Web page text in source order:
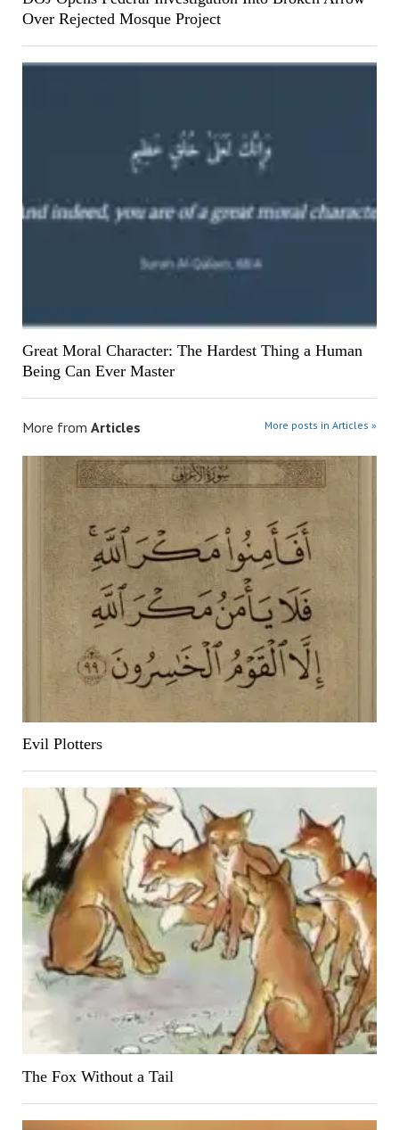
Over Rejected Mosque Project
Great Moral Character: The Hardest Thing a Human
Being Can Ever Master
More from Articles More posts in Articles »
Evil Plotters
The Fox Without a Tail